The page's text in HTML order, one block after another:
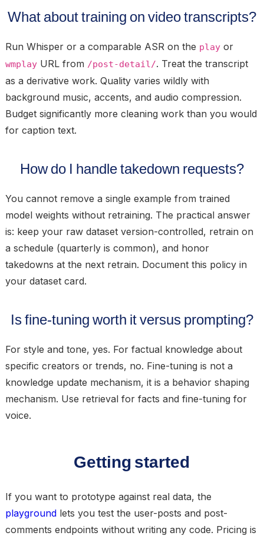
What about training on video transcripts?
Run Whisper or a comparable ASR on the playor
wmplayURL from /post-detail/. Treat the transcript
as a derivative work. Quality varies wildly with
background music, accents, and audio compression.
Budget significantly more cleaning work than you would
for caption text.
How do I handle takedown requests?
You cannot remove a single example from trained
model weights without retraining. The practical answer
is: keep your raw dataset version-controlled, retrain on
a schedule (quarterly is common), and honor
takedowns at the next retrain. Document this policy in
your dataset card.
Is fine-tuning worth it versus prompting?
For style and tone, yes. For factual knowledge about
specific creators or trends, no. Fine-tuning is not a
knowledge update mechanism, it is a behavior shaping
mechanism. Use retrieval for facts and fine-tuning for
voice.
Getting started
If you want to prototype against real data, the
playgroundlets you test the user-posts and post-
comments endpoints without writing any code. Pricing is